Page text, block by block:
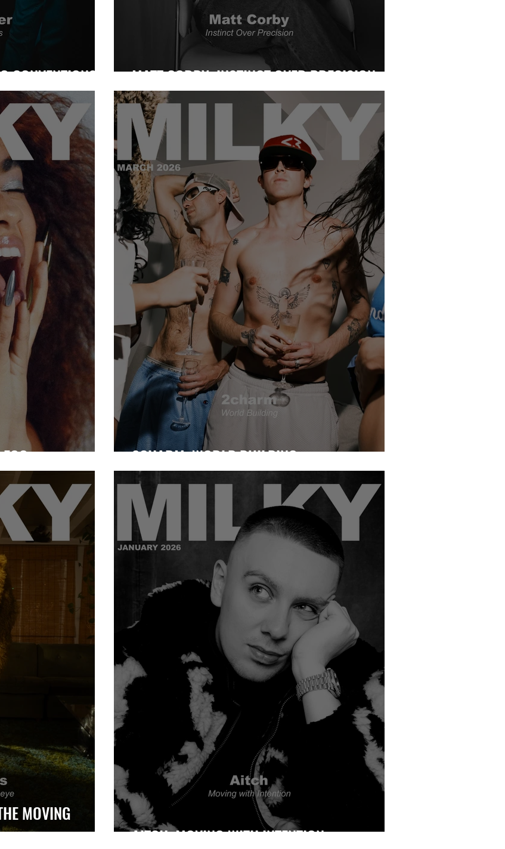
CONVENTIONS MATT CORBY: INSTINCT OVER PRECISION
2CHARM: WORLD BUILDING
MOVING
AITCH: MOVING WITH INTENTION